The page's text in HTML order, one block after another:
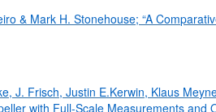
& Mark H. Stonehouse; “A
J. Frisch, Justin E.Kerwin, Klaus
with Full-Scale Measurements and